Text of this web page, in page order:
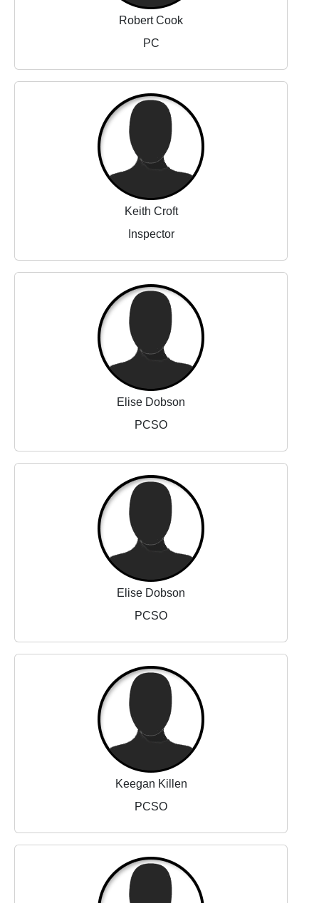
Robert Cook
PC
Keith Croft
Inspector
Elise Dobson
PCSO
Elise Dobson
PCSO
Keegan Killen
PCSO